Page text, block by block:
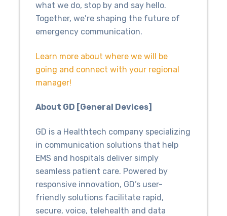
what we do, stop by and say hello.
Together, we’re shaping the future of
emergency communication.
Learn more about where we will be
going and connect with your regional
manager!
About GD [General Devices]
GD is a Healthtech company specializing
in communication solutions that help
EMS and hospitals deliver simply
seamless patient care. Powered by
responsive innovation, GD’s user-
friendly solutions facilitate rapid,
secure, voice, telehealth and data